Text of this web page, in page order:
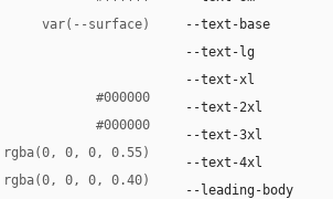
var(--surface)
#000000
#000000
rgba(0, 0, 0, 0.55)
rgba(0, 0, 0, 0.40)
--text-base
--text-lg
--text-xl
--text-2xl
--text-3xl
--text-4xl
--leading-body